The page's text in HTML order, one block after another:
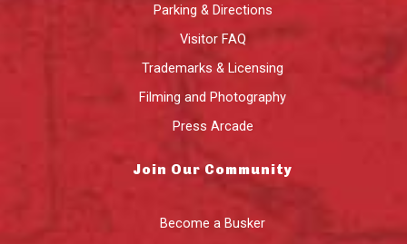
Parking & Directions
Visitor FAQ
Trademarks & Licensing
Filming and Photography
Press Arcade
Join Our Community
Become a Busker